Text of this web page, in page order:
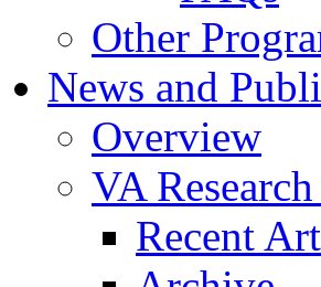
Other
News and
Overview
VA
Recent